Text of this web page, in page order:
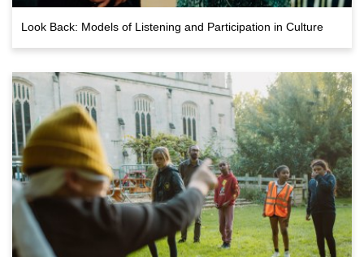
Look Back: Models of Listening and Participation in Culture